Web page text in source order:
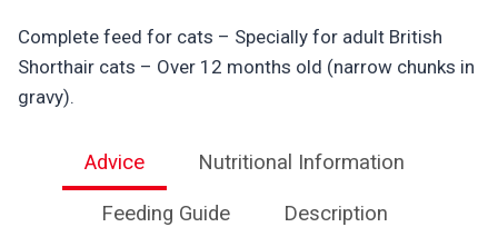
Complete feed for cats – Specially for adult British
Shorthair cats – Over 12 months old (narrow chunks in
gravy).
Advice Nutritional Information
Feeding Guide Description